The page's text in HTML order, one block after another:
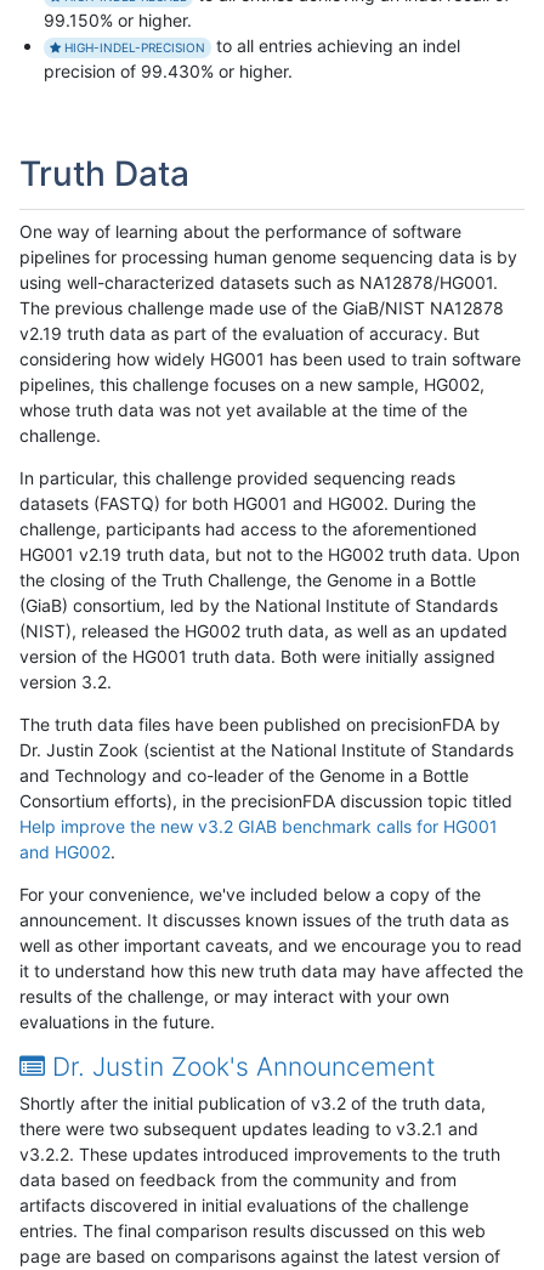
99.150% or higher.
HIGH-INDEL-PRECISION
to all entries achieving an indel
precision of 99.430% or higher.
Truth Data
One way of learning about the performance of software
pipelines for processing human genome sequencing data is by
using well-characterized datasets such as NA12878/HG001.
The previous challenge made use of the GiaB/NIST NA12878
v2.19 truth data as part of the evaluation of accuracy. But
considering how widely HG001 has been used to train software
pipelines, this challenge focuses on a new sample, HG002,
whose truth data was not yet available at the time of the
challenge.
In particular, this challenge provided sequencing reads
datasets (FASTQ) for both HG001 and HG002. During the
challenge, participants had access to the aforementioned
HG001 v2.19 truth data, but not to the HG002 truth data. Upon
the closing of the Truth Challenge, the Genome in a Bottle
(GiaB) consortium, led by the National Institute of Standards
(NIST), released the HG002 truth data, as well as an updated
version of the HG001 truth data. Both were initially assigned
version 3.2.
The truth data files have been published on precisionFDA by
Dr. Justin Zook (scientist at the National Institute of Standards
and Technology and co-leader of the Genome in a Bottle
Consortium efforts), in the precisionFDA discussion topic titled
Help improve the new v3.2 GIAB benchmark calls for HG001
and HG002.
For your convenience, we've included below a copy of the
announcement. It discusses known issues of the truth data as
well as other important caveats, and we encourage you to read
it to understand how this new truth data may have affected the
results of the challenge, or may interact with your own
evaluations in the future.
Dr. Justin Zook's Announcement
Shortly after the initial publication of v3.2 of the truth data,
there were two subsequent updates leading to v3.2.1 and
v3.2.2. These updates introduced improvements to the truth
data based on feedback from the community and from
artifacts discovered in initial evaluations of the challenge
entries. The final comparison results discussed on this web
page are based on comparisons against the latest version of